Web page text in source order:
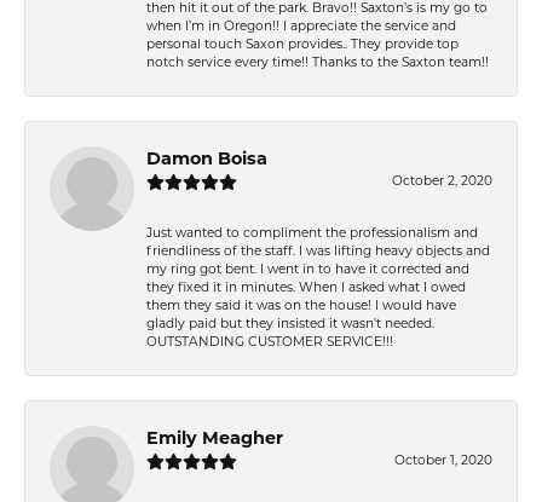
then hit it out of the park. Bravo!! Saxton’s is my go to
when I’m in Oregon!! I appreciate the service and
personal touch Saxon provides.. They provide top
notch service every time!! Thanks to the Saxton team!!
Damon Boisa
October 2, 2020
Just wanted to compliment the professionalism and
friendliness of the staff. I was lifting heavy objects and
my ring got bent. I went in to have it corrected and
they fixed it in minutes. When I asked what I owed
them they said it was on the house! I would have
gladly paid but they insisted it wasn't needed.
OUTSTANDING CUSTOMER SERVICE!!!
Emily Meagher
October 1, 2020